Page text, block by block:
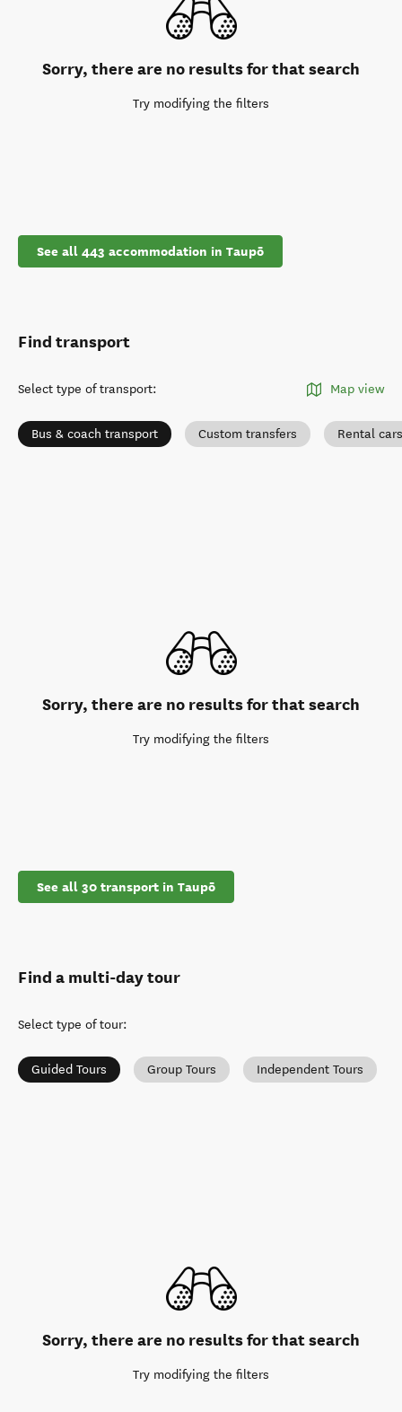
Sorry, there are no results for that search
Try modifying the filters
See all 443 accommodation in Taupō
Find transport
Select type of transport: Map view
Bus & coach transport Custom transfers Rental cars
Sorry, there are no results for that search
Try modifying the filters
See all 30 transport in Taupō
Find a multi-day tour
Select type of tour:
Guided Tours Group Tours Independent Tours
Sorry, there are no results for that search
Try modifying the filters